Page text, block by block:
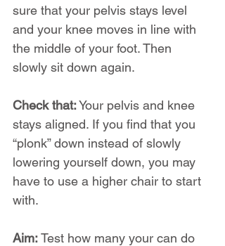
sure that your pelvis stays level
and your knee moves in line with
the middle of your foot. Then
slowly sit down again.
Check that: Your pelvis and knee
stays aligned. If you find that you
“plonk” down instead of slowly
lowering yourself down, you may
have to use a higher chair to start
with.
Aim: Test how many your can do